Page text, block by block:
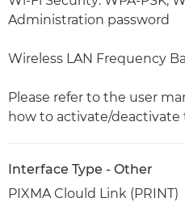
Administration password
Wireless LAN Frequency
Please refer to the user
how to activate/deactivate
Interface Type - Other
PIXMA Clould Link (PRINT)